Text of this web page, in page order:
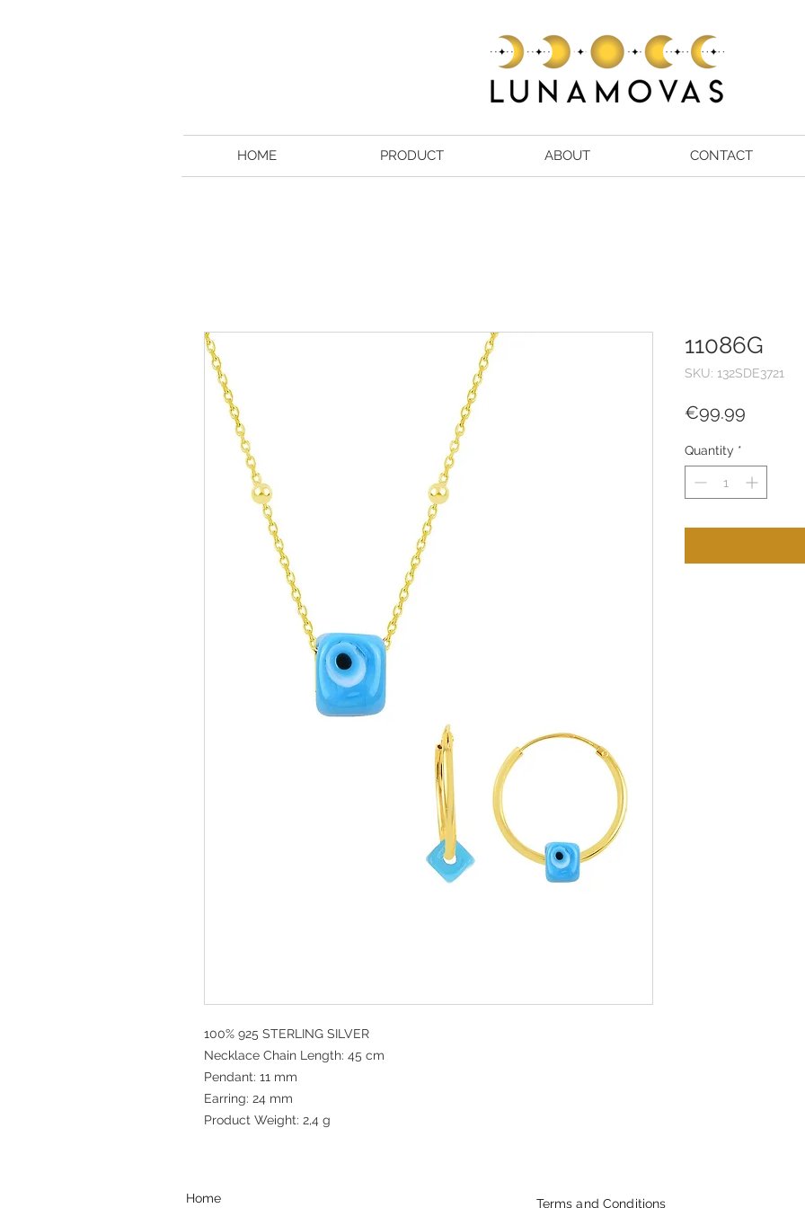
HOME PRODUCT ABOUT CONTACT
100% 925 STERLING SILVER
Necklace Chain Length: 45 cm
Pendant: 11 mm
Earring: 24 mm
Product Weight: 2,4 g
11086G
SKU: 132SDE3721
€99.99
Quantity *
Home Terms and Conditions